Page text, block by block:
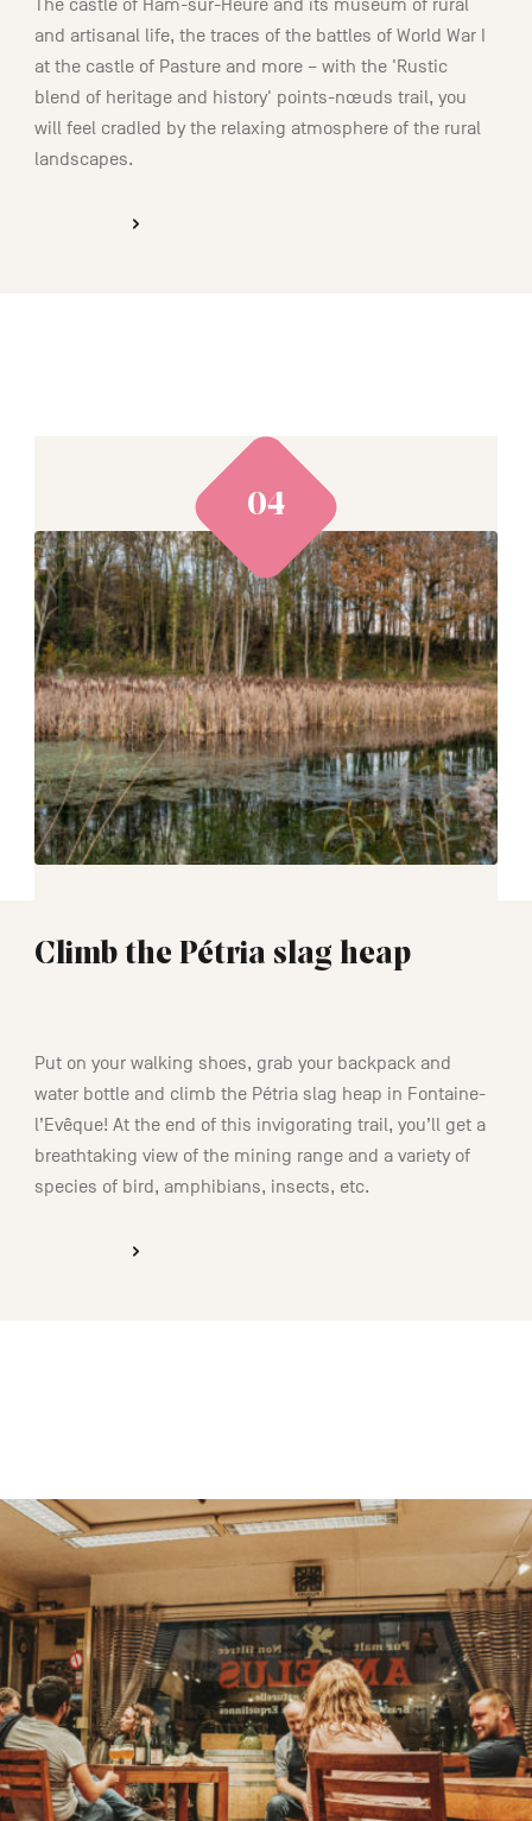
The castle of Ham-sur-Heure and its museum of rural
and artisanal life, the traces of the battles of World War I
at the castle of Pasture and more – with the 'Rustic
blend of heritage and history' points-nœuds trail, you
will feel cradled by the relaxing atmosphere of the rural
landscapes.
Climb the Pétria slag heap
Put on your walking shoes, grab your backpack and
water bottle and climb the Pétria slag heap in Fontaine-
l’Evêque! At the end of this invigorating trail, you’ll get a
breathtaking view of the mining range and a variety of
species of bird, amphibians, insects, etc.